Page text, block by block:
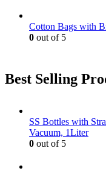
Cotton Bags with
0 out of 5
Best Selling
SS Bottles with
Vacuum, 1Liter
0 out of 5